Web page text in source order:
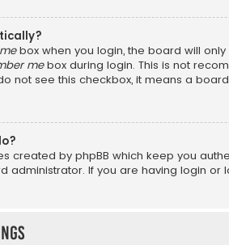
box when you login, the board will
mebox during login. This is not
not see this checkbox, it means a
created by phpBB which keep you
administrator. If you are having login